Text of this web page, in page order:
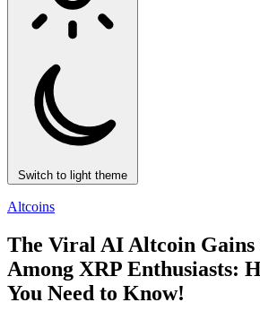
Switch to light theme
Altcoins
The Viral AI Altcoin
Among XRP Enthusiasts:
You Need to Know!